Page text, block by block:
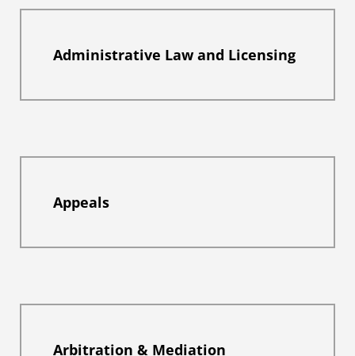
Administrative Law and Licensing
Appeals
Arbitration & Mediation